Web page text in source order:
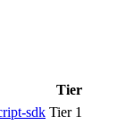
Tier
sdk Tier 1